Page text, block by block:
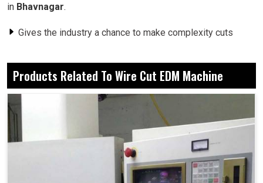
in Bhavnagar.
Gives the industry a chance to make complexity cuts
Smooth surfaces reduce or eliminate the need for
secondary processing steps.
Performs well on hard metals, unlike conventional
tools.
What Reason Is applying This Process To
Entrust Industries For Day-To-Day Outputs?
Products Related To Wire Cut EDM Machine